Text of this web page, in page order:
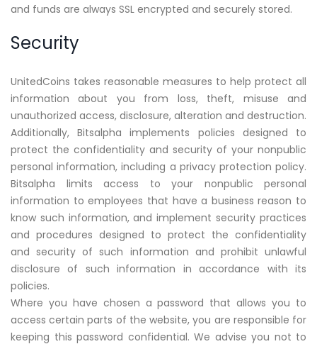
and funds are always SSL encrypted and securely stored.
Security
UnitedCoins takes reasonable measures to help protect all
information about you from loss, theft, misuse and
unauthorized access, disclosure, alteration and destruction.
Additionally, Bitsalpha implements policies designed to
protect the confidentiality and security of your nonpublic
personal information, including a privacy protection policy.
Bitsalpha limits access to your nonpublic personal
information to employees that have a business reason to
know such information, and implement security practices
and procedures designed to protect the confidentiality
and security of such information and prohibit unlawful
disclosure of such information in accordance with its
policies.
Where you have chosen a password that allows you to
access certain parts of the website, you are responsible for
keeping this password confidential. We advise you not to